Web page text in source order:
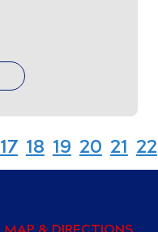
17 18 19 20 21 22